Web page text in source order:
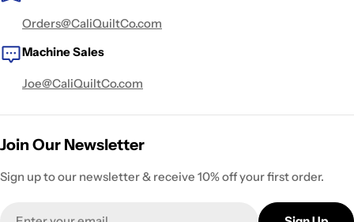
Orders@CaliQuiltCo.com
Machine Sales
Joe@CaliQuiltCo.com
Join Our Newsletter
Sign up to our newsletter & receive 10% off your first order.